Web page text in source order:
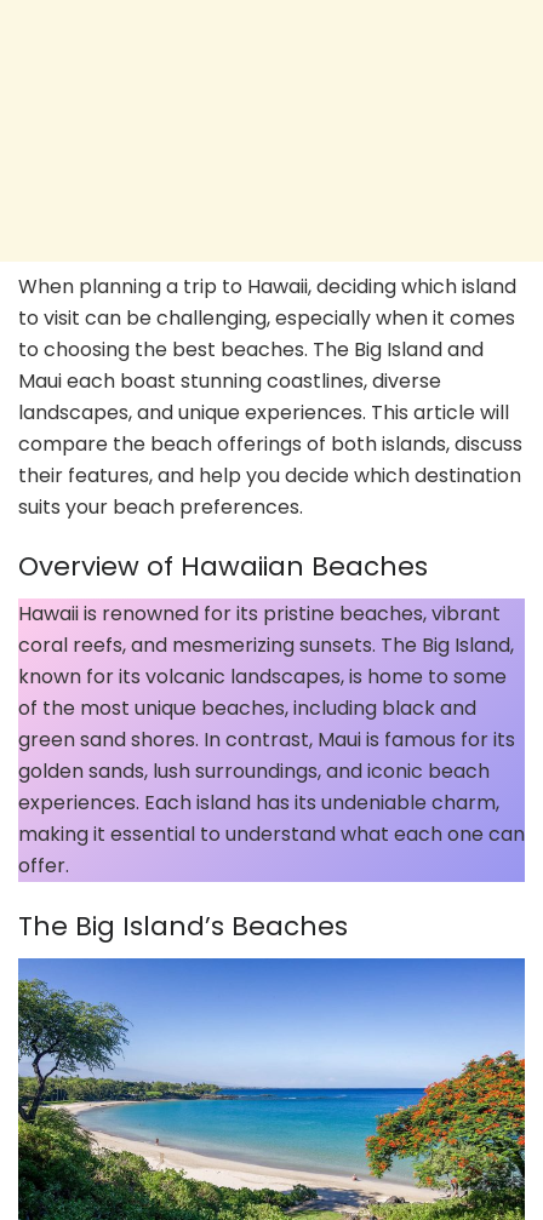
When planning a trip to Hawaii, deciding which island
to visit can be challenging, especially when it comes
to choosing the best beaches. The Big Island and
Maui each boast stunning coastlines, diverse
landscapes, and unique experiences. This article will
compare the beach offerings of both islands, discuss
their features, and help you decide which destination
suits your beach preferences.
Overview of Hawaiian Beaches
Hawaii is renowned for its pristine beaches, vibrant
coral reefs, and mesmerizing sunsets. The Big Island,
known for its volcanic landscapes, is home to some
of the most unique beaches, including black and
green sand shores. In contrast, Maui is famous for its
golden sands, lush surroundings, and iconic beach
experiences. Each island has its undeniable charm,
making it essential to understand what each one can
offer.
The Big Island’s Beaches